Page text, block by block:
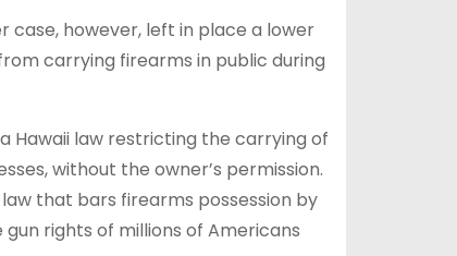
case, however, left in place a lower
carrying firearms in public during
Hawaii law restricting the carrying of
without the owner’s permission.
that bars firearms possession by
rights of millions of Americans